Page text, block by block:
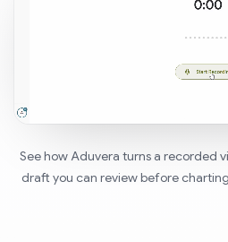
See how Aduvera turns a recorded
draft you can review before